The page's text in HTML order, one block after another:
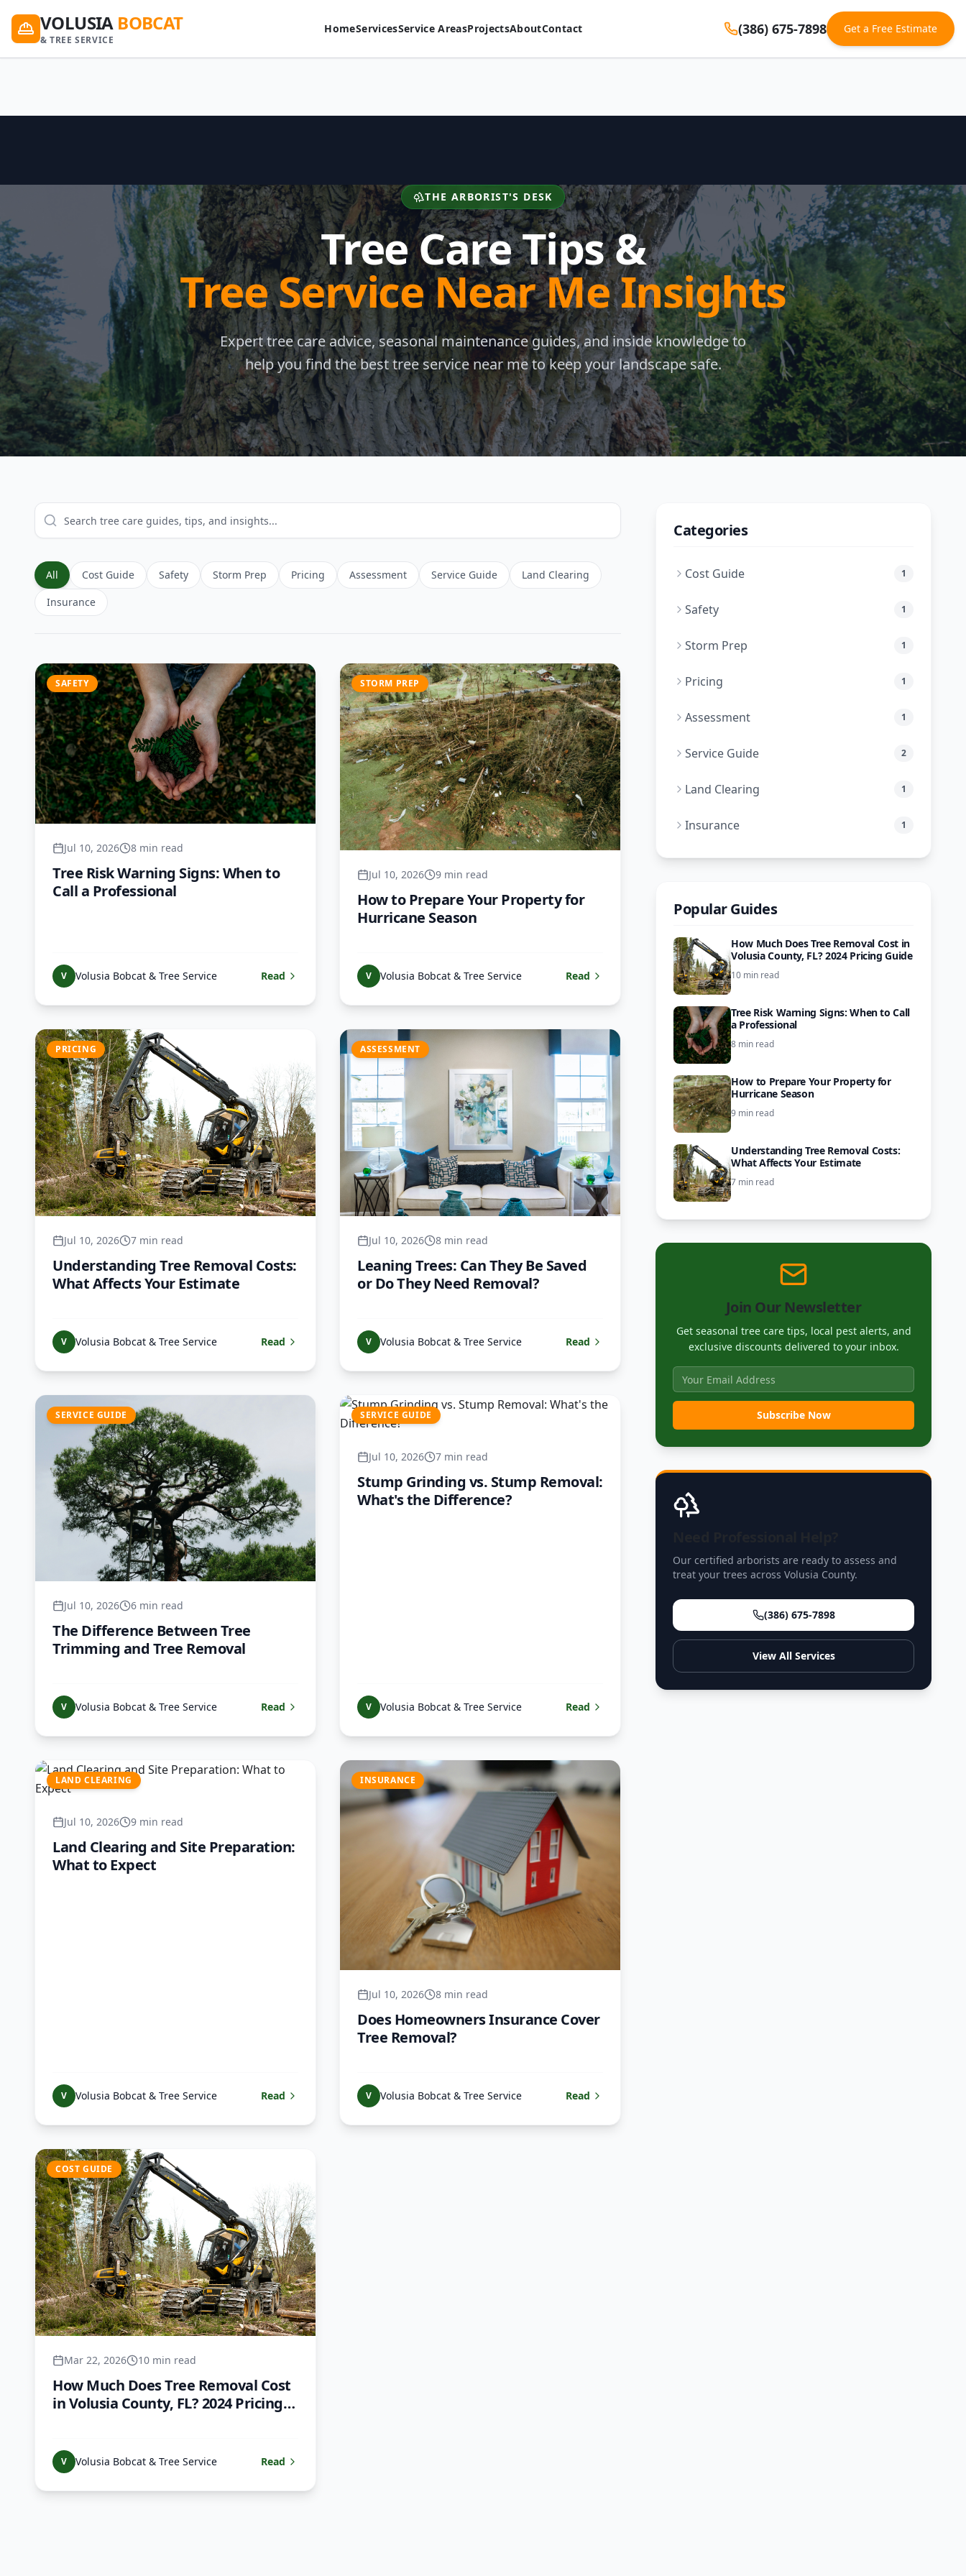
VOLUSIA BOBCAT
& TREE SERVICE
HomeServicesService AreasProjectsAboutContact (386) 675-7898 Get a Free Estimate
THE ARBORIST'S DESK
Tree Care Tips &
Tree Service Near Me Insights
Expert tree care advice, seasonal maintenance guides, and inside knowledge to
help you find the best tree service near me to keep your landscape safe.
All Cost Guide Safety Storm Prep Pricing Assessment Service Guide
Land Clearing
Insurance
SAFETY
Jul 10, 2026 8 min read
Tree Risk Warning Signs: When to
Call a Professional
V Volusia Bobcat & Tree Service Read
STORM PREP
Jul 10, 2026 9 min read
How to Prepare Your Property for
Hurricane Season
V Volusia Bobcat & Tree Service Read
PRICING
Jul 10, 2026 7 min read
Understanding Tree Removal Costs:
What Affects Your Estimate
V Volusia Bobcat & Tree Service Read
ASSESSMENT
Jul 10, 2026 8 min read
Leaning Trees: Can They Be Saved
or Do They Need Removal?
V Volusia Bobcat & Tree Service Read
SERVICE GUIDE
Jul 10, 2026 6 min read
The Difference Between Tree
Trimming and Tree Removal
V Volusia Bobcat & Tree Service Read
SERVICE GUIDE
Jul 10, 2026 7 min read
Stump Grinding vs. Stump Removal:
What's the Difference?
V Volusia Bobcat & Tree Service Read
LAND CLEARING
Jul 10, 2026 9 min read
Land Clearing and Site Preparation:
What to Expect
V Volusia Bobcat & Tree Service Read
INSURANCE
Jul 10, 2026 8 min read
Does Homeowners Insurance Cover
Tree Removal?
V Volusia Bobcat & Tree Service Read
COST GUIDE
Mar 22, 2026 10 min read
How Much Does Tree Removal Cost
in Volusia County, FL? 2024 Pricing
V Volusia Bobcat & Tree Service Read
Categories
Cost Guide 1
Safety 1
Storm Prep 1
Pricing 1
Assessment 1
Service Guide 2
Land Clearing 1
Insurance 1
Popular Guides
How Much Does Tree Removal Cost in
Volusia County, FL? 2024 Pricing Guide
10 min read
Tree Risk Warning Signs: When to Call
a Professional
8 min read
How to Prepare Your Property for
Hurricane Season
9 min read
Understanding Tree Removal Costs:
What Affects Your Estimate
7 min read
Join Our Newsletter
Get seasonal tree care tips, local pest alerts, and
exclusive discounts delivered to your inbox.
Subscribe Now
Our certified arborists are ready to assess and
treat your trees across Volusia County.
(386) 675-7898
View All Services